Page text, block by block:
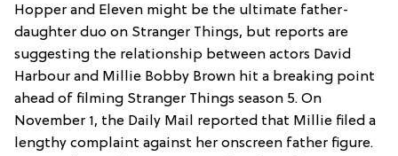
Hopper and Eleven might be the ultimate father-
daughter duo on Stranger Things, but reports are
suggesting the relationship between actors David
Harbour and Millie Bobby Brown hit a breaking point
ahead of filming Stranger Things season 5. On
November 1, the Daily Mail reported that Millie filed a
lengthy complaint against her onscreen father figure.